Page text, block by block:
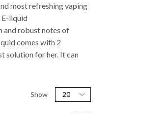
most refreshing vaping
E-liquid
and robust notes of
comes with 2
solution for her. It can
Show